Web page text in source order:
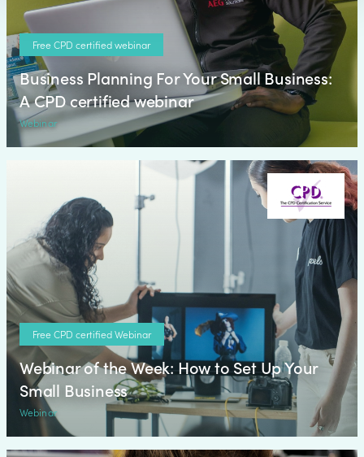
Free CPD certified webinar
Business Planning For Your Small Business:
A CPD certified webinar
Webinar
Free CPD certified Webinar
Webinar of the Week: How to Set Up Your
Small Business
Webinar